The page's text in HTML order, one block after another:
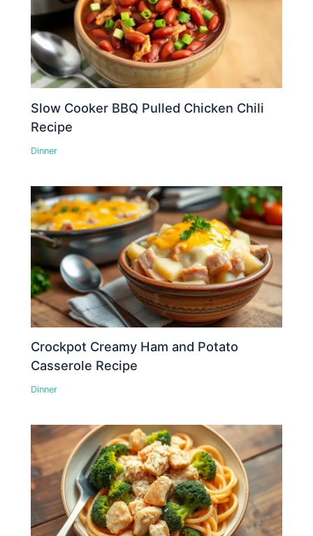
Slow Cooker BBQ Pulled Chicken Chili
Recipe
Dinner
Crockpot Creamy Ham and Potato
Casserole Recipe
Dinner